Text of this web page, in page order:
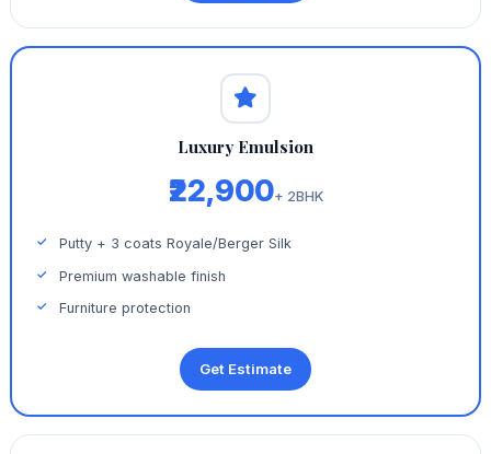
Luxury Emulsion
₹22,900+ 2BHK
Putty + 3 coats Royale/Berger Silk
Premium washable finish
Furniture protection
Get Estimate